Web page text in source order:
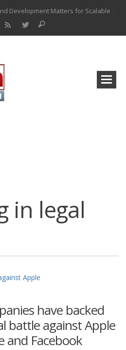
Why Back-End Development Matters for Scalable Web Apps
in legal
have backed
battle against Apple
and Facebook